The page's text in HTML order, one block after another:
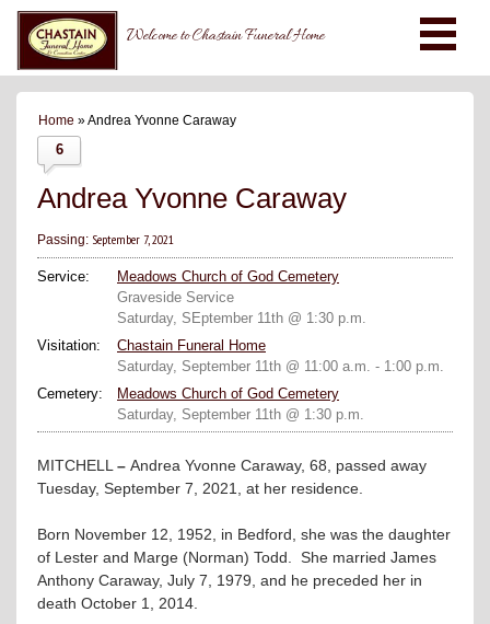
Welcome to Chastain Funeral Home
Home » Andrea Yvonne Caraway
6
Andrea Yvonne Caraway
Passing: September 7, 2021
Service:
Meadows Church of God Cemetery
Graveside Service
Saturday, SEptember 11th @ 1:30 p.m.
Visitation:
Chastain Funeral Home
Saturday, September 11th @ 11:00 a.m. - 1:00 p.m.
Cemetery:
Meadows Church of God Cemetery
Saturday, September 11th @ 1:30 p.m.
MITCHELL – Andrea Yvonne Caraway, 68, passed away
Tuesday, September 7, 2021, at her residence.
Born November 12, 1952, in Bedford, she was the daughter
of Lester and Marge (Norman) Todd. She married James
Anthony Caraway, July 7, 1979, and he preceded her in
death October 1, 2014.